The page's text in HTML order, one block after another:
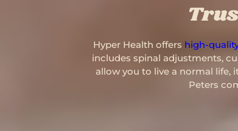
Hyper Health offers high-
includes spinal adjustments,
allow you to live a normal life,
Peters